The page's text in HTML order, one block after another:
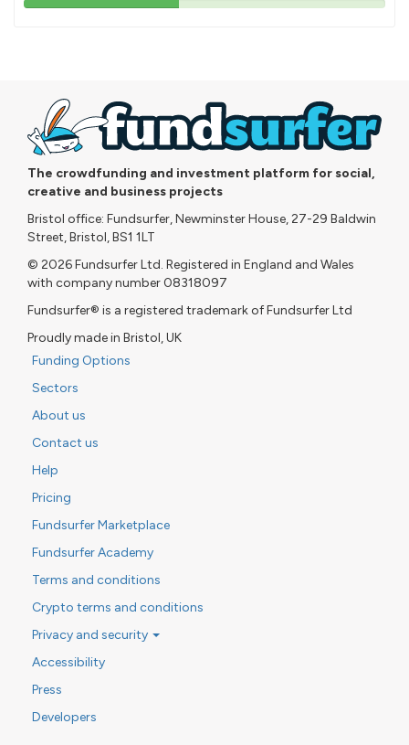
43%
The crowdfunding and investment platform for social,
creative and business projects
Bristol office: Fundsurfer, Newminster House, 27-29 Baldwin
Street, Bristol, BS1 1LT
© 2026 Fundsurfer Ltd. Registered in England and Wales
with company number 08318097
Fundsurfer® is a registered trademark of Fundsurfer Ltd
Proudly made in Bristol, UK
Funding Options
Sectors
About us
Contact us
Help
Pricing
Fundsurfer Marketplace
Fundsurfer Academy
Terms and conditions
Crypto terms and conditions
Privacy and security
Accessibility
Press
Developers